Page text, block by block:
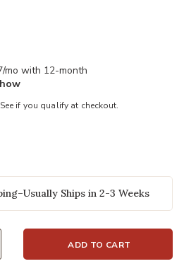
mo with 12-month
if you qualify at checkout.
Ships in 2-3 Weeks
ADD TO CART